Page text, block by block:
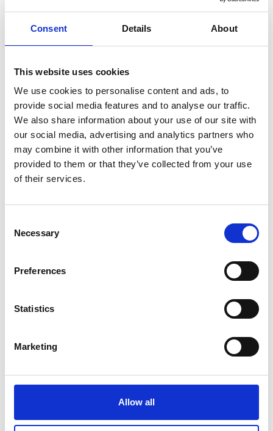
Consent Details About
This website uses cookies
We use cookies to personalise content and ads, to
provide social media features and to analyse our traffic.
We also share information about your use of our site with
our social media, advertising and analytics partners who
may combine it with other information that you’ve
provided to them or that they’ve collected from your use
of their services.
Selection
Necessary
Preferences
Statistics
Marketing
Allow all
UNITOR HPCE DYNAMIS 500+